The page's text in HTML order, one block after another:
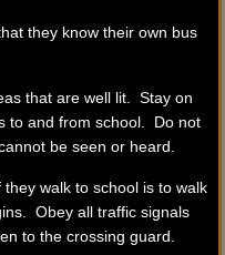
they know their own bus
that are well lit. Stay on
to and from school. Do not
be seen or heard.
walk to school is to walk
Obey all traffic signals
to the crossing guard.